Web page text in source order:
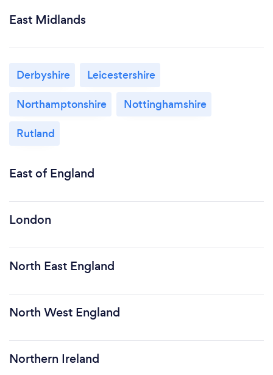
East Midlands
Derbyshire
Leicestershire
Northamptonshire
Nottinghamshire
Rutland
East of England
London
North East England
North West England
Northern Ireland